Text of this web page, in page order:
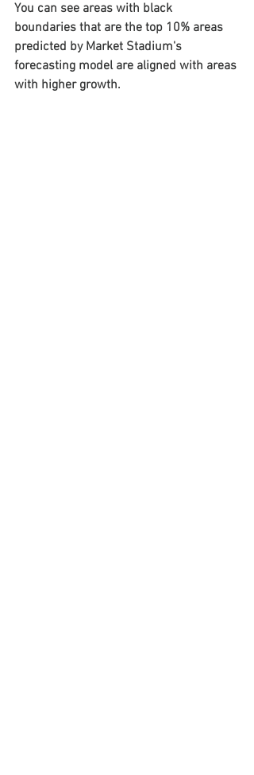
You can see areas with black
boundaries that are the top 10% areas
predicted by Market Stadium's
forecasting model are aligned with areas
with higher growth.